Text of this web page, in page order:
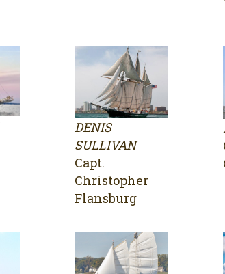
DENIS
SULLIVAN
Capt.
Christopher
Flansburg